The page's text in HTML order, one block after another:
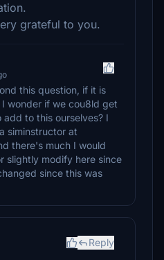
grateful to you.
this question, if it is
wonder if we cou8ld get
add to this ourselves? I
siminstructor at
there's much I would
slightly modify here since
since this was
Reply